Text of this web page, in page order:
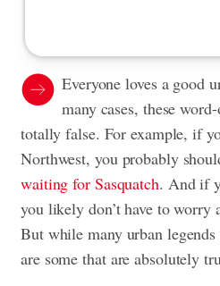
Everyone loves a good
many cases, these
totally false. For example, if
Northwest, you probably
waiting for Sasquatch. And if
you likely don’t have to worry
But while many urban
are some that are absolutely